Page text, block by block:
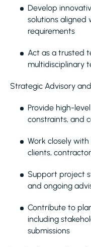
Develop
solutions aligned
requirements
Act as a trusted
multidisciplinary
Strategic Advisory
Provide high-
constraints, and
Work closely
clients,
Support project
and ongoing
Contribute to
including
submissions